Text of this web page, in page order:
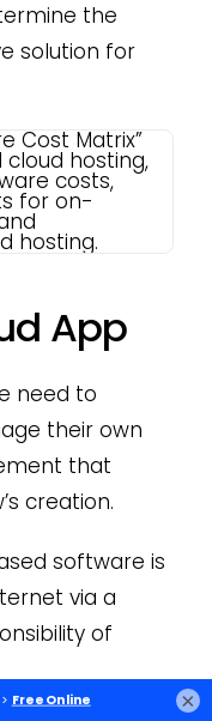
the
solution for
App
need to
their own
that
creation.
software is
via a
of
×